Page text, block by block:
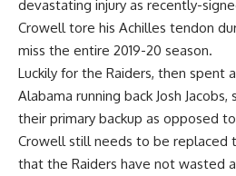
devastating injury as recently-
Crowell tore his Achilles tendon
miss the entire 2019-20 season.
Luckily for the Raiders, then spent
Alabama running back Josh
their primary backup as opposed
Crowell still needs to be replaced
that the Raiders have not wasted